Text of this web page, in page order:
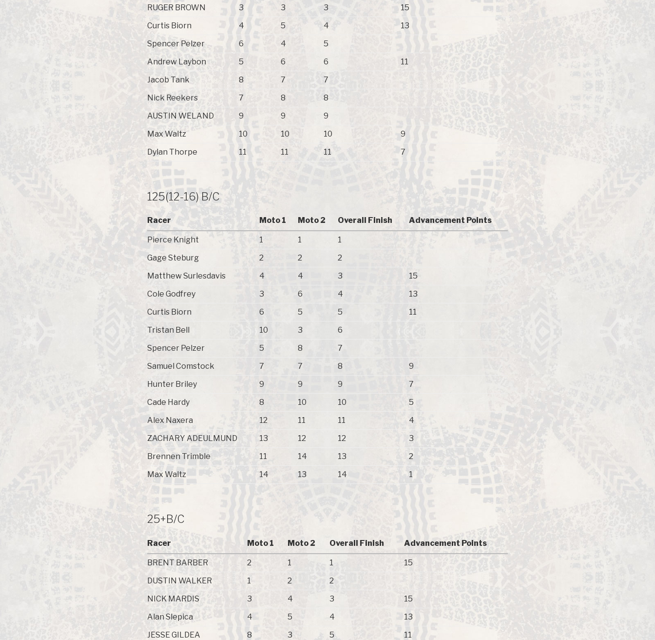
RUGER BROWN
3 3 3
15
Curtis Biorn
4 5 4
13
Spencer Pelzer
6 4
5
Andrew Laybon
5 6 6
11
Jacob Tank
8 7
7
Nick Reekers
7 8
8
AUSTIN WELAND
9 9
9
Max Waltz
10 10 10
9
Dylan Thorpe
11 11 11 7
125(12-16) B/C
Racer Moto 1 Moto 2 Overall Finish Advancement Points
Pierce Knight 1 1
1
Gage Steburg
2 2
2
Matthew Surlesdavis
4 4 3
15
Cole Godfrey
3 6 4
13
Curtis Biorn
6 5 5
11
Tristan Bell
10 3
6
Spencer Pelzer
5 8
7
Samuel Comstock
7 7 8
9
Hunter Briley
9 9 9
7
Cade Hardy
8 10 10
5
Alex Naxera
12 11 11
4
ZACHARY ADEULMUND
13 12 12
3
Brennen Trimble
11 14 13
2
Max Waltz
14 13 14 1
25+B/C
Racer Moto 1 Moto 2 Overall Finish Advancement Points
BRENT BARBER 2 1 1
15
DUSTIN WALKER
1 2
2
NICK MARDIS
3 4 3
15
Alan Slepica
4 5 4
13
JESSE GILDEA
8 3 5
11